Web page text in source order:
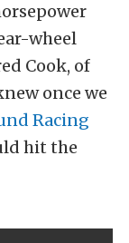
wheel
Cook, of
once we
Racing
hit the